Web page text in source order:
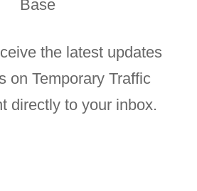
Base
the latest updates
on Temporary Traffic
directly to your inbox.